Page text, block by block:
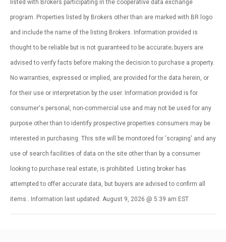
listed with Brokers participating in the cooperative data exchange
program. Properties listed by Brokers other than are marked with BR logo
and include the name of the listing Brokers. Information provided is
thought to be reliable but is not guaranteed to be accurate; buyers are
advised to verify facts before making the decision to purchase a property.
No warranties, expressed or implied, are provided for the data herein, or
for their use or interpretation by the user. Information provided is for
consumer's personal, non-commercial use and may not be used for any
purpose other than to identify prospective properties consumers may be
interested in purchasing. This site will be monitored for 'scraping' and any
use of search facilities of data on the site other than by a consumer
looking to purchase real estate, is prohibited. Listing broker has
attempted to offer accurate data, but buyers are advised to confirm all
items.. Information last updated: August 9, 2026 @ 5:39 am EST